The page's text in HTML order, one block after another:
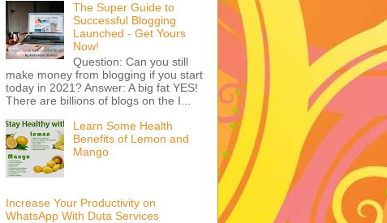
The Super Guide to
Successful Blogging
Launched - Get Yours
Now!
Question: Can you still
make money from blogging if you start
today in 2021? Answer: A big fat YES!
There are billions of blogs on the I...
Learn Some Health
Benefits of Lemon and
Mango
Increase Your Productivity on
WhatsApp With Duta Services